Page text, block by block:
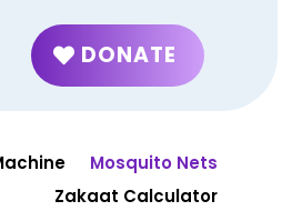
DONATE
Mosquito Nets
Zakaat Calculator